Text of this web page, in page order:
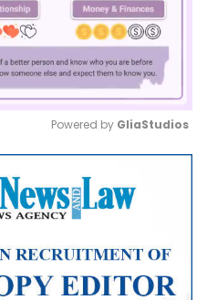
Mute
Powered by GliaStudios